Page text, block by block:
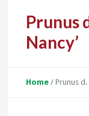
Prunus
Nancy’
Home /Prunus d.